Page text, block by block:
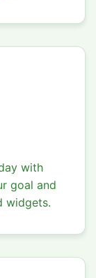
with
goal and
widgets.